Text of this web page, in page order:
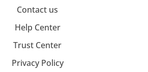
Contact us
Help Center
Trust Center
Privacy Policy